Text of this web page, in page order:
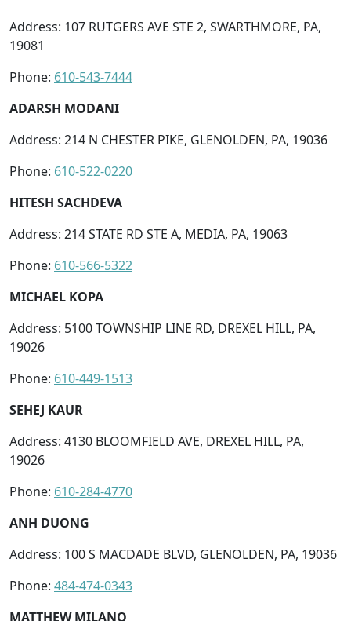
Address: 107 RUTGERS AVE STE 2, SWARTHMORE, PA,
19081
Phone: 610-543-7444
ADARSH MODANI
Address: 214 N CHESTER PIKE, GLENOLDEN, PA, 19036
Phone: 610-522-0220
HITESH SACHDEVA
Address: 214 STATE RD STE A, MEDIA, PA, 19063
Phone: 610-566-5322
MICHAEL KOPA
Address: 5100 TOWNSHIP LINE RD, DREXEL HILL, PA,
19026
Phone: 610-449-1513
SEHEJ KAUR
Address: 4130 BLOOMFIELD AVE, DREXEL HILL, PA,
19026
Phone: 610-284-4770
ANH DUONG
Address: 100 S MACDADE BLVD, GLENOLDEN, PA, 19036
Phone: 484-474-0343
MATTHEW MILANO